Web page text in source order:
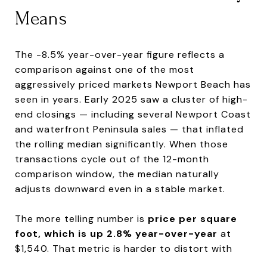
Means
The -8.5% year-over-year figure reflects a
comparison against one of the most
aggressively priced markets Newport Beach has
seen in years. Early 2025 saw a cluster of high-
end closings — including several Newport Coast
and waterfront Peninsula sales — that inflated
the rolling median significantly. When those
transactions cycle out of the 12-month
comparison window, the median naturally
adjusts downward even in a stable market.
The more telling number is price per square
foot, which is up 2.8% year-over-year at
$1,540. That metric is harder to distort with